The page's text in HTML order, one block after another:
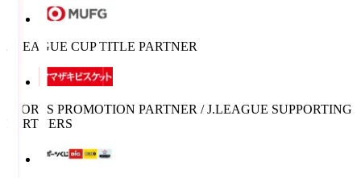
J.LEAGUE CUP TITLE PARTNER
SPORTS PROMOTION PARTNER / J.LEAGUE SUPPORTING
PARTNERS